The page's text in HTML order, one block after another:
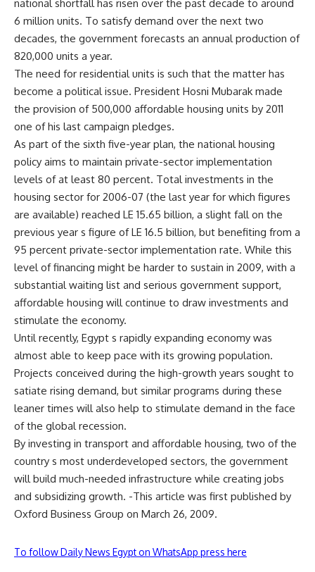
national shortfall has risen over the past decade to around
6 million units. To satisfy demand over the next two
decades, the government forecasts an annual production of
820,000 units a year.
The need for residential units is such that the matter has
become a political issue. President Hosni Mubarak made
the provision of 500,000 affordable housing units by 2011
one of his last campaign pledges.
As part of the sixth five-year plan, the national housing
policy aims to maintain private-sector implementation
levels of at least 80 percent. Total investments in the
housing sector for 2006-07 (the last year for which figures
are available) reached LE 15.65 billion, a slight fall on the
previous year s figure of LE 16.5 billion, but benefiting from a
95 percent private-sector implementation rate. While this
level of financing might be harder to sustain in 2009, with a
substantial waiting list and serious government support,
affordable housing will continue to draw investments and
stimulate the economy.
Until recently, Egypt s rapidly expanding economy was
almost able to keep pace with its growing population.
Projects conceived during the high-growth years sought to
satiate rising demand, but similar programs during these
leaner times will also help to stimulate demand in the face
of the global recession.
By investing in transport and affordable housing, two of the
country s most underdeveloped sectors, the government
will build much-needed infrastructure while creating jobs
and subsidizing growth. -This article was first published by
Oxford Business Group on March 26, 2009.
To follow Daily News Egypt on WhatsApp press here